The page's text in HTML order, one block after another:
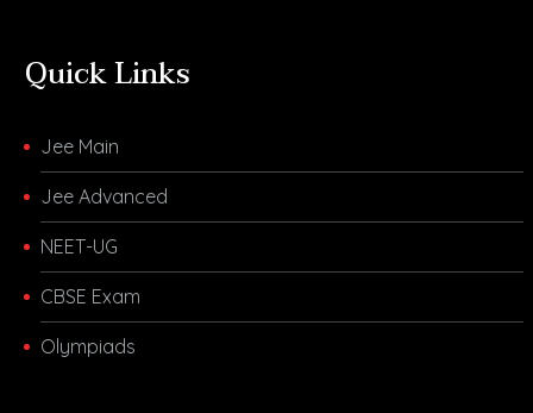
Quick Links
Jee Main
Jee Advanced
NEET-UG
CBSE Exam
Olympiads